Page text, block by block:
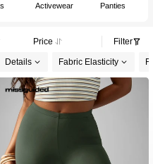
Activewear Panties
Price Filter
Details Fabric Elasticity